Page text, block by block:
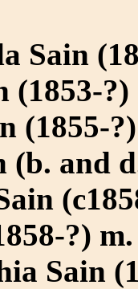
Sain
(1853-
(1855-
(b. and
?)
Sain